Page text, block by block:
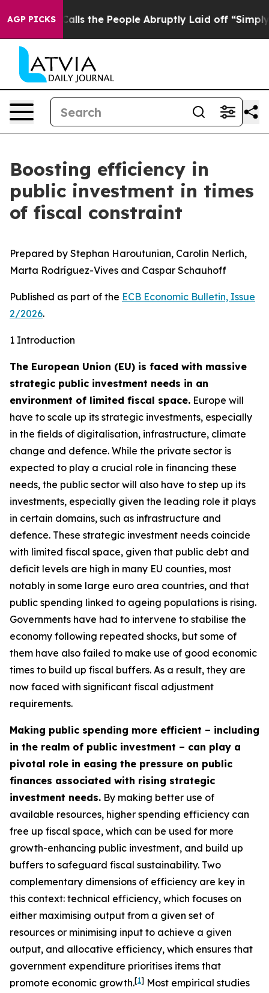
AGP PICKS
the People Abruptly Laid off “Simply a Math
Boosting efficiency in
public investment in times
of fiscal constraint
Prepared by Stephan Haroutunian, Carolin Nerlich,
Marta Rodríguez-Vives and Caspar Schauhoff
Published as part of the ECB Economic Bulletin, Issue
2/2026.
1 Introduction
The European Union (EU) is faced with massive
strategic public investment needs in an
environment of limited fiscal space. Europe will
have to scale up its strategic investments, especially
in the fields of digitalisation, infrastructure, climate
change and defence. While the private sector is
expected to play a crucial role in financing these
needs, the public sector will also have to step up its
investments, especially given the leading role it plays
in certain domains, such as infrastructure and
defence. These strategic investment needs coincide
with limited fiscal space, given that public debt and
deficit levels are high in many EU counties, most
notably in some large euro area countries, and that
public spending linked to ageing populations is rising.
Governments have had to intervene to stabilise the
economy following repeated shocks, but some of
them have also failed to make use of good economic
times to build up fiscal buffers. As a result, they are
now faced with significant fiscal adjustment
requirements.
Making public spending more efficient – including
in the realm of public investment – can play a
pivotal role in easing the pressure on public
finances associated with rising strategic
investment needs. By making better use of
available resources, higher spending efficiency can
free up fiscal space, which can be used for more
growth-enhancing public investment, and build up
buffers to safeguard fiscal sustainability. Two
complementary dimensions of efficiency are key in
this context: technical efficiency, which focuses on
either maximising output from a given set of
resources or minimising input to achieve a given
output, and allocative efficiency, which ensures that
government expenditure prioritises items that
promote economic growth.[1] Most empirical studies